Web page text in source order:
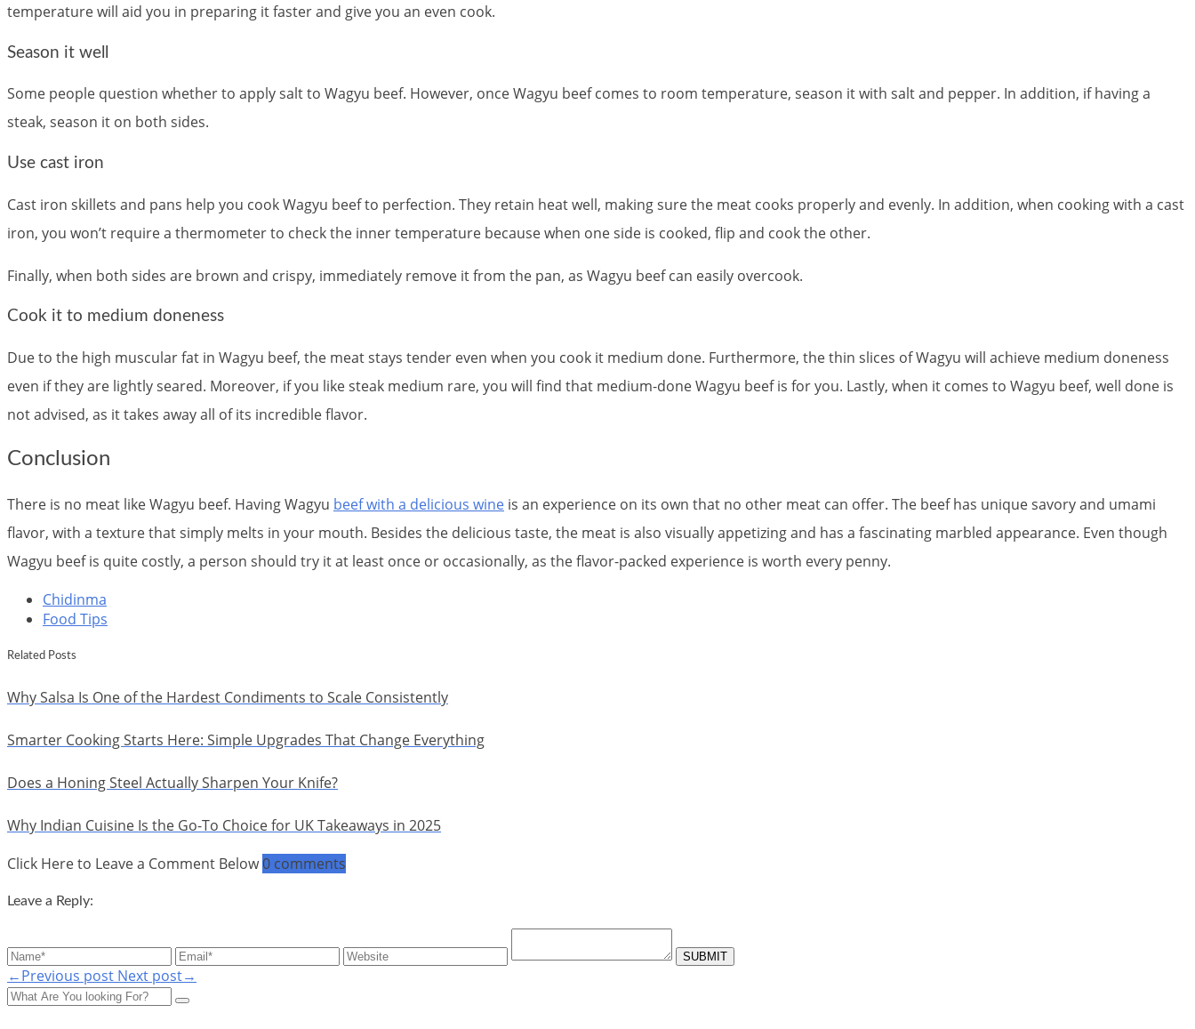
temperature will aid you in preparing it faster and give you an even cook.
Season it well
Some people question whether to apply salt to Wagyu beef. However, once Wagyu beef comes to room temperature, season it with salt and pepper. In addition, if having a
steak, season it on both sides.
Use cast iron
Cast iron skillets and pans help you cook Wagyu beef to perfection. They retain heat well, making sure the meat cooks properly and evenly. In addition, when cooking with a cast
iron, you won’t require a thermometer to check the inner temperature because when one side is cooked, flip and cook the other.
Finally, when both sides are brown and crispy, immediately remove it from the pan, as Wagyu beef can easily overcook.
Cook it to medium doneness
Due to the high muscular fat in Wagyu beef, the meat stays tender even when you cook it medium done. Furthermore, the thin slices of Wagyu will achieve medium doneness
even if they are lightly seared. Moreover, if you like steak medium rare, you will find that medium-done Wagyu beef is for you. Lastly, when it comes to Wagyu beef, well done is
not advised, as it takes away all of its incredible flavor.
Conclusion
There is no meat like Wagyu beef. Having Wagyu beef with a delicious wine is an experience on its own that no other meat can offer. The beef has unique savory and umami
flavor, with a texture that simply melts in your mouth. Besides the delicious taste, the meat is also visually appetizing and has a fascinating marbled appearance. Even though
Wagyu beef is quite costly, a person should try it at least once or occasionally, as the flavor-packed experience is worth every penny.
Chidinma
Food Tips
Related Posts
Why Salsa Is One of the Hardest Condiments to Scale Consistently
Smarter Cooking Starts Here: Simple Upgrades That Change Everything
Does a Honing Steel Actually Sharpen Your Knife?
Why Indian Cuisine Is the Go-To Choice for UK Takeaways in 2025
Click Here to Leave a Comment Below0 comments
Leave a Reply:
←Previous post Next post→